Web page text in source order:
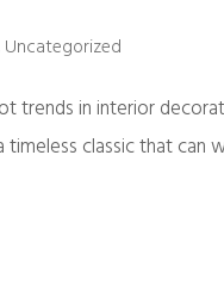
Uncategorized
trends in interior
classic that can